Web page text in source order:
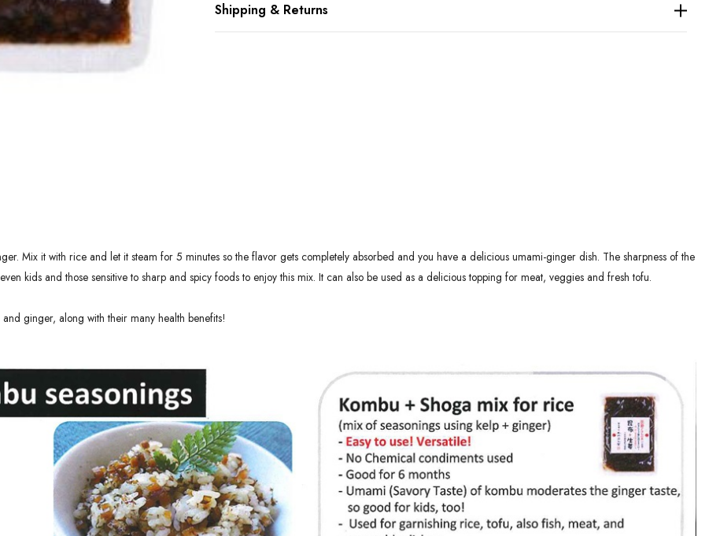
Shipping & Returns
Mix it with rice and let it steam for 5 minutes so the flavor gets completely absorbed and you have a delicious umami-ginger dish. The sharpness of the
kids and those sensitive to sharp and spicy foods to enjoy this mix. It can also be used as a delicious topping for meat, veggies and fresh tofu.
ginger, along with their many health benefits!